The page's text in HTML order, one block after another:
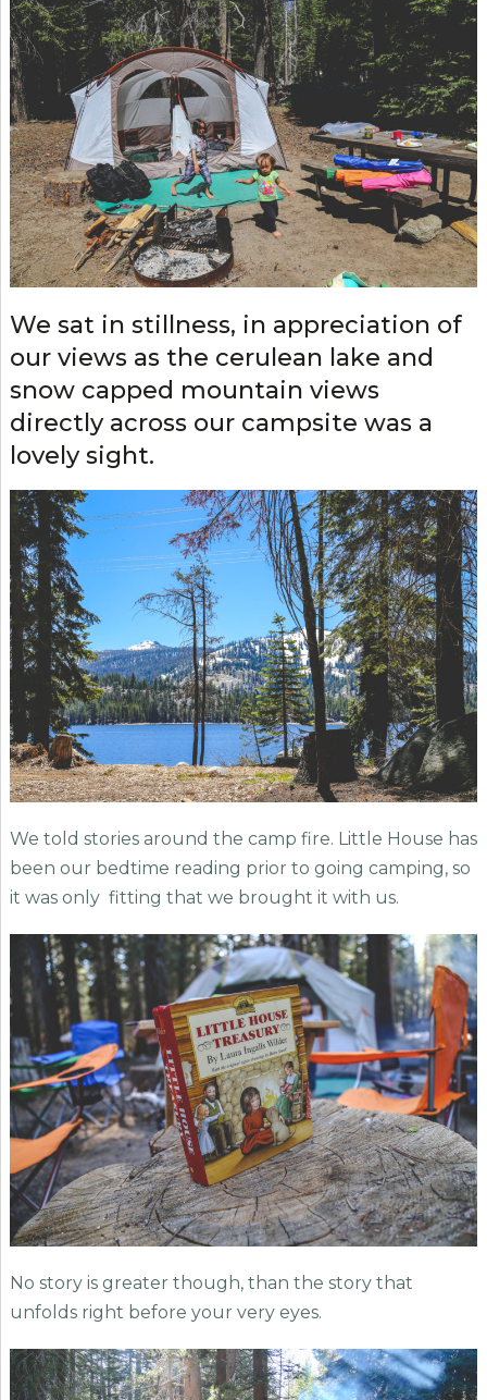
We sat in stillness, in appreciation of
our views as the cerulean lake and
snow capped mountain views
directly across our campsite was a
lovely sight.
We told stories around the camp fire. Little House has
been our bedtime reading prior to going camping, so
it was only fitting that we brought it with us.
No story is greater though, than the story that
unfolds right before your very eyes.